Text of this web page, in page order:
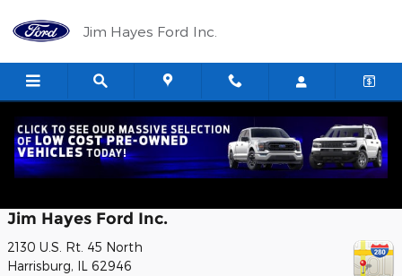
Jim Hayes Ford Inc.
Contact
Jim Hayes Ford Inc.
2130 U.S. Rt. 45 North
Harrisburg, IL 62946